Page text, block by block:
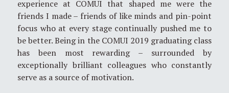
experience at COMUI that shaped me were the
friends I made – friends of like minds and pin-point
focus who at every stage continually pushed me to
be better. Being in the COMUI 2019 graduating class
has been most rewarding – surrounded by
exceptionally brilliant colleagues who constantly
serve as a source of motivation.